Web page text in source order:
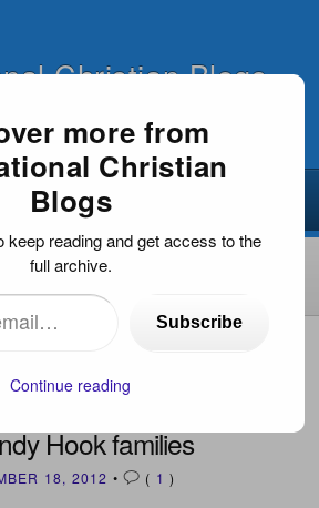
Christian Blogs
Hook families
18, 2012 • ( 1 )
more from
Christian
Blogs
keep reading and get access to the
full archive.
Subscribe
Continue reading